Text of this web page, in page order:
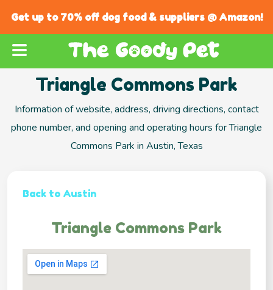
Get up to 70% off dog food & suppliers @ Amazon!
Triangle Commons Park
Information of website, address, driving directions, contact
phone number, and opening and operating hours for Triangle
Commons Park in Austin, Texas
Back to Austin
Triangle Commons Park